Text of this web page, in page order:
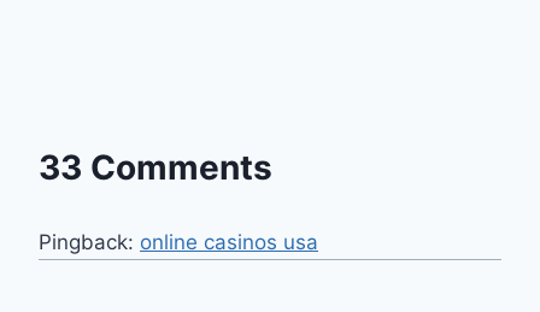
33 Comments
Pingback: online casinos usa